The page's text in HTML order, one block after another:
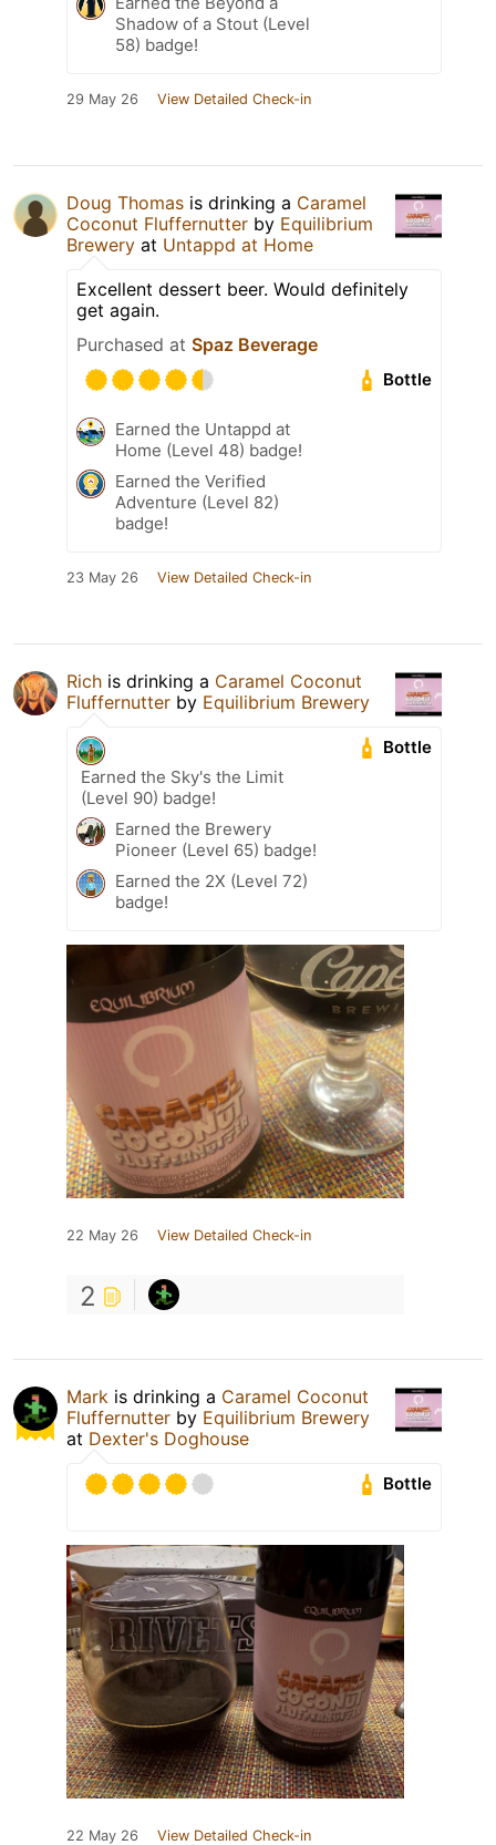
Shadow of a Stout (Level
58) badge!
29 May 26 View Detailed Check-in
Doug Thomas is drinking a Caramel
Coconut Fluffernutter by Equilibrium
Brewery at Untappd at Home
Excellent dessert beer. Would definitely
get again.
Purchased at Spaz Beverage
Bottle
Earned the Untappd at
Home (Level 48) badge!
Earned the Verified
Adventure (Level 82)
badge!
23 May 26 View Detailed Check-in
Rich is drinking a Caramel Coconut
Fluffernutter by Equilibrium Brewery
Bottle
Earned the Sky's the Limit
(Level 90) badge!
Earned the Brewery
Pioneer (Level 65) badge!
Earned the 2X (Level 72)
badge!
22 May 26 View Detailed Check-in
2
Mark is drinking a Caramel Coconut
Fluffernutter by Equilibrium Brewery
at Dexter's Doghouse
Bottle
22 May 26 View Detailed Check-in